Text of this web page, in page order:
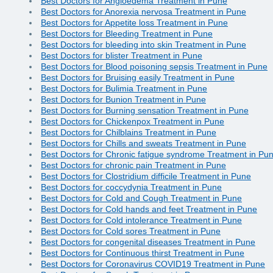
Best Doctors for Anorexia nervosa Treatment in Pune
Best Doctors for Appetite loss Treatment in Pune
Best Doctors for Bleeding Treatment in Pune
Best Doctors for bleeding into skin Treatment in Pune
Best Doctors for blister Treatment in Pune
Best Doctors for Blood poisoning sepsis Treatment in Pune
Best Doctors for Bruising easily Treatment in Pune
Best Doctors for Bulimia Treatment in Pune
Best Doctors for Bunion Treatment in Pune
Best Doctors for Burning sensation Treatment in Pune
Best Doctors for Chickenpox Treatment in Pune
Best Doctors for Chilblains Treatment in Pune
Best Doctors for Chills and sweats Treatment in Pune
Best Doctors for Chronic fatigue syndrome Treatment in
Best Doctors for chronic pain Treatment in Pune
Best Doctors for Clostridium difficile Treatment in Pune
Best Doctors for coccydynia Treatment in Pune
Best Doctors for Cold and Cough Treatment in Pune
Best Doctors for Cold hands and feet Treatment in Pune
Best Doctors for Cold intolerance Treatment in Pune
Best Doctors for Cold sores Treatment in Pune
Best Doctors for congenital diseases Treatment in Pune
Best Doctors for Continuous thirst Treatment in Pune
Best Doctors for Coronavirus COVID19 Treatment in Pune